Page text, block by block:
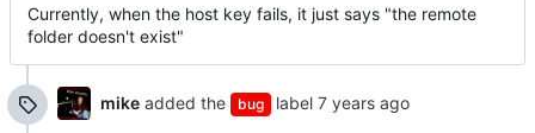
Currently, when the host key fails, it just says "the remote
folder doesn't exist"
mikeadded the bug label